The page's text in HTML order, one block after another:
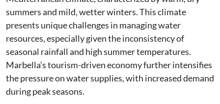
summers and mild, wetter winters. This climate
presents unique challenges in managing water
resources, especially given the inconsistency of
seasonal rainfall and high summer temperatures.
Marbella’s tourism-driven economy further intensifies
the pressure on water supplies, with increased demand
during peak seasons.